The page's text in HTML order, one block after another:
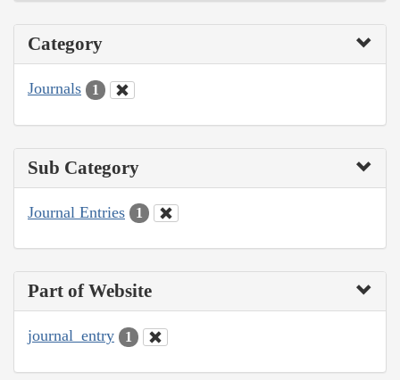
Category
Journals 1
Sub Category
Journal Entries 1
Part of Website
journal_entry 1